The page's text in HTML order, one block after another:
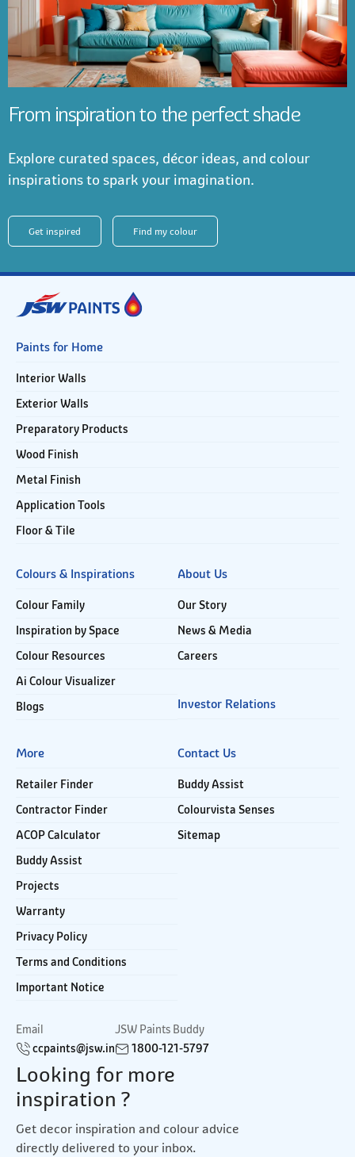
From inspiration to the perfect shade
Explore curated spaces, décor ideas, and colour
inspirations to spark your imagination.
Get inspired Find my colour
Paints for Home
Interior Walls
Exterior Walls
Preparatory Products
Wood Finish
Metal Finish
Application Tools
Floor & Tile
Colours & Inspirations
Colour Family
Inspiration by Space
Colour Resources
Ai Colour Visualizer
Blogs
About Us
Our Story
News & Media
Careers
Investor Relations
More
Retailer Finder
Contractor Finder
ACOP Calculator
Buddy Assist
Projects
Warranty
Privacy Policy
Terms and Conditions
Important Notice
Contact Us
Buddy Assist
Colourvista Senses
Sitemap
Email
ccpaints@jsw.in
JSW Paints Buddy
1800-121-5797
Looking for more
inspiration ?
Get decor inspiration and colour advice
directly delivered to your inbox.